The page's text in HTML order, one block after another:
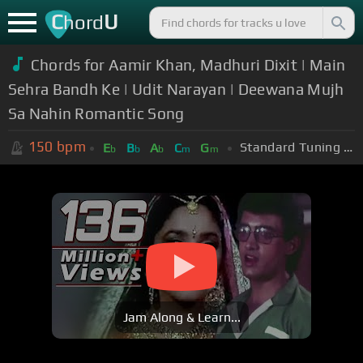
ChordU
Chords for Aamir Khan, Madhuri Dixit | Main
Sehra Bandh Ke | Udit Narayan | Deewana Mujh
Sa Nahin Romantic Song
150 bpm Eb Bb Ab Cm Gm Standard Tuning (EADGBE)
Jam Along & Learn...